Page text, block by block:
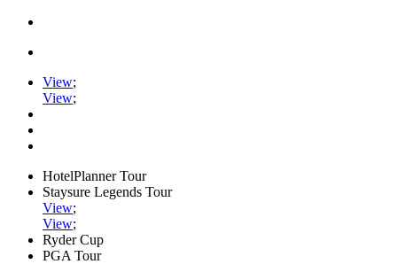
View;
View;
HotelPlanner Tour
Staysure Legends Tour
View;
View;
Ryder Cup
PGA Tour